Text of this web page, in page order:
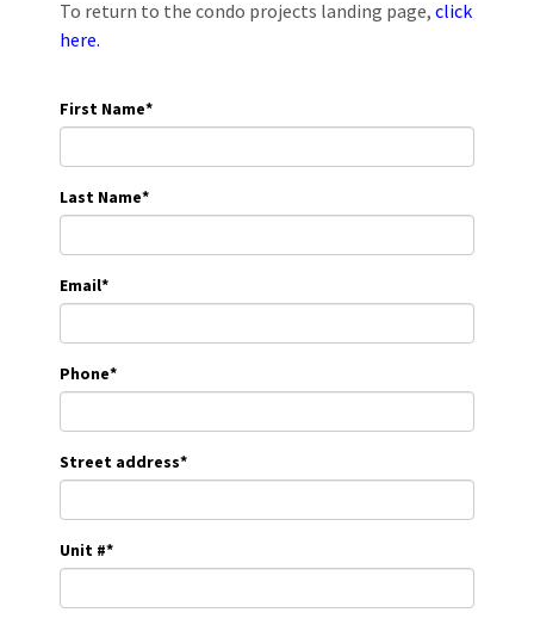
To return to the condo projects landing page, click
here.
First Name*
Last Name*
Email*
Phone*
Street address*
Unit #*